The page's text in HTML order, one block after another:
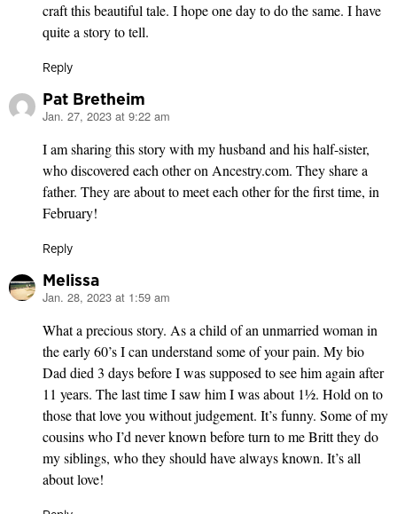
craft this beautiful tale. I hope one day to do the same. I have
quite a story to tell.
Reply
Pat Bretheim
says:
Jan. 27, 2023 at 9:22 am
I am sharing this story with my husband and his half-sister,
who discovered each other on Ancestry.com. They share a
father. They are about to meet each other for the first time, in
February!
Reply
Melissa
says:
Jan. 28, 2023 at 1:59 am
What a precious story. As a child of an unmarried woman in
the early 60’s I can understand some of your pain. My bio
Dad died 3 days before I was supposed to see him again after
11 years. The last time I saw him I was about 1½. Hold on to
those that love you without judgement. It’s funny. Some of my
cousins who I’d never known before turn to me Britt they do
my siblings, who they should have always known. It’s all
about love!